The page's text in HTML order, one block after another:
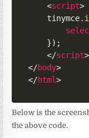
<script>
    tinymce
.
}) ;
</script>
</body>
</html>
Below is the
the above code.